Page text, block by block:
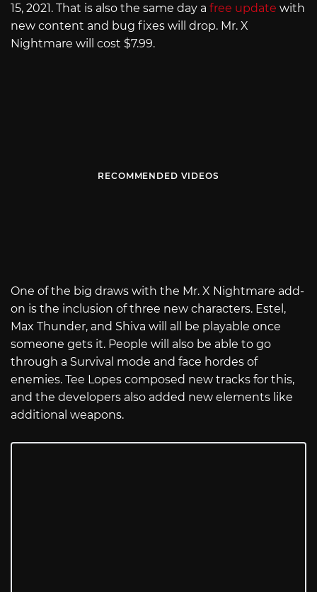
15, 2021. That is also the same day a free update with
new content and bug fixes will drop. Mr. X
Nightmare will cost $7.99.
RECOMMENDED VIDEOS
One of the big draws with the Mr. X Nightmare add-
on is the inclusion of three new characters. Estel,
Max Thunder, and Shiva will all be playable once
someone gets it. People will also be able to go
through a Survival mode and face hordes of
enemies. Tee Lopes composed new tracks for this,
and the developers also added new elements like
additional weapons.